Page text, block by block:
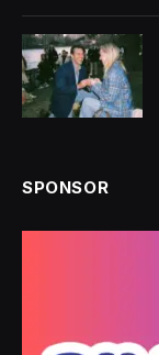
SPONSOR